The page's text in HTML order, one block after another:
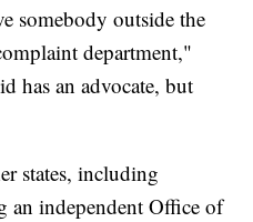
somebody outside the
department,"
has an advocate, but
states, including
an independent Office of